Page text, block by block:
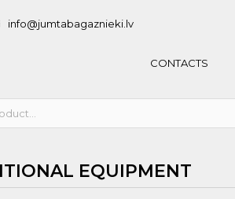
info@jumtabagaznieki.lv
CONTACTS
EQUIPMENT